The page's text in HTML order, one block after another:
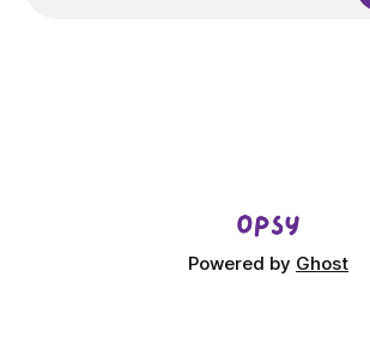
Powered by Ghost